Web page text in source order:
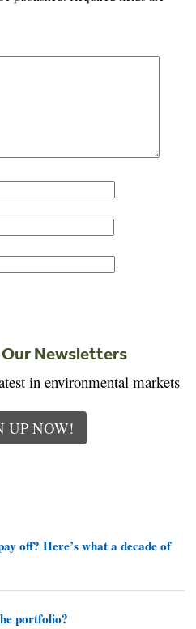
Newsletters
in environmental markets
UP NOW!
off? Here’s what a decade of
portfolio?